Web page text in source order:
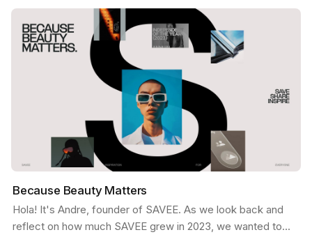
Because Beauty Matters
Hola! It's Andre, founder of SAVEE. As we look back and
reflect on how much SAVEE grew in 2023, we wanted to